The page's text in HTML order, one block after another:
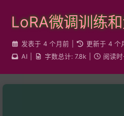
LoRA微调训练
发表于 4 个月前 更新于 4 个
AI
字数总计: 7.8k 阅读